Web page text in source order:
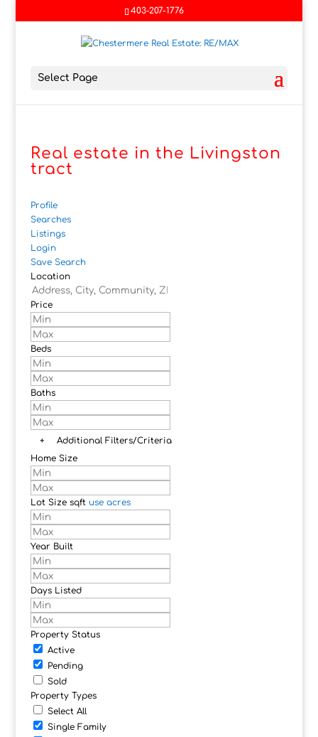
403-207-1776
Select Page
Real estate in the Livingston
tract
Profile
Searches
Listings
Login
Save Search
Location
Price
Beds
Baths
+
Additional Filters/Criteria
Home Size
Lot Size sqft use acres
Year Built
Days Listed
Property Status
Active
Pending
Sold
Property Types
Select All
Single Family